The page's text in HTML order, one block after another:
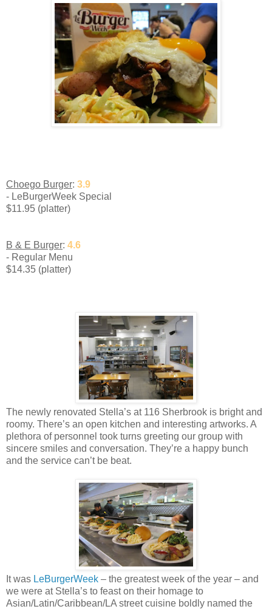
Choego Burger: 3.9
- LeBurgerWeek Special
$11.95 (platter)
B & E Burger: 4.6
- Regular Menu
$14.35 (platter)
The newly renovated Stella’s at 116 Sherbrook is bright and
roomy. There’s an open kitchen and interesting artworks. A
plethora of personnel took turns greeting our group with
sincere smiles and conversation. They’re a happy bunch
and the service can’t be beat.
It was LeBurgerWeek – the greatest week of the year – and
we were at Stella’s to feast on their homage to
Asian/Latin/Caribbean/LA street cuisine boldly named the